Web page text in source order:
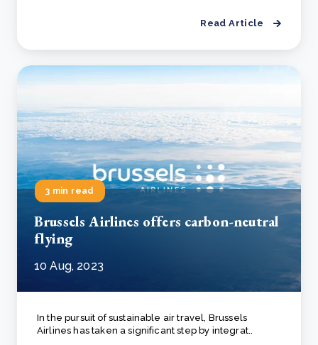
Read Article
3 min read
Brussels Airlines offers carbon-neutral
flying
10 Aug, 2023
In the pursuit of sustainable air travel, Brussels
Airlines has taken a significant step by integrat..